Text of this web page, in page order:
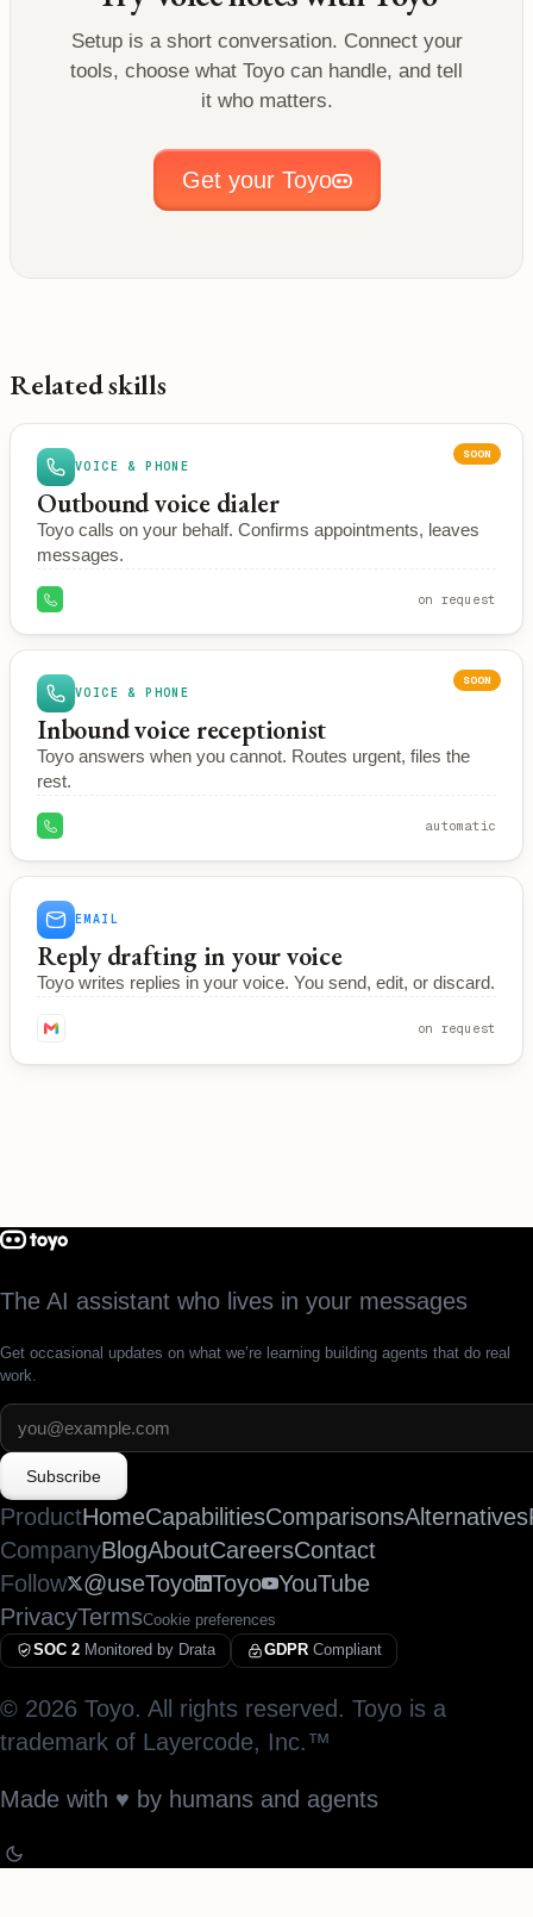
Setup is a short conversation. Connect your
tools, choose what Toyo can handle, and tell
it who matters.
Get your Toyo
Related skills
SOON
VOICE & PHONE
Outbound voice dialer
Toyo calls on your behalf. Confirms appointments, leaves
messages.
on request
SOON
VOICE & PHONE
Inbound voice receptionist
Toyo answers when you cannot. Routes urgent, files the
rest.
automatic
EMAIL
Reply drafting in your voice
Toyo writes replies in your voice. You send, edit, or discard.
on request
The AI assistant who lives in your messages
Get occasional updates on what we’re learning building agents that do real
work.
Subscribe
ProductHomeCapabilitiesComparisonsAlternatives
CompanyBlogAboutCareersContact
Follow
@useToyo Toyo
YouTube
PrivacyTermsCookie preferences
SOC 2 Monitored by Drata GDPR Compliant
© 2026 Toyo. All rights reserved. Toyo is a
trademark of Layercode, Inc.™
Made with ♥︎ by humans and agents